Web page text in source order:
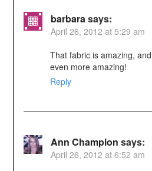
barbarasays:
April 26, 2012 at 5:29 am
That fabric is amazing,
even more amazing!
Reply
Ann Champion says:
April 26, 2012 at 6:52 am